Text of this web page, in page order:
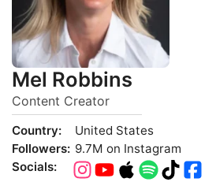
Mel Robbins
Content Creator
Country:
United States
Followers: 9.7M on Instagram
Socials: